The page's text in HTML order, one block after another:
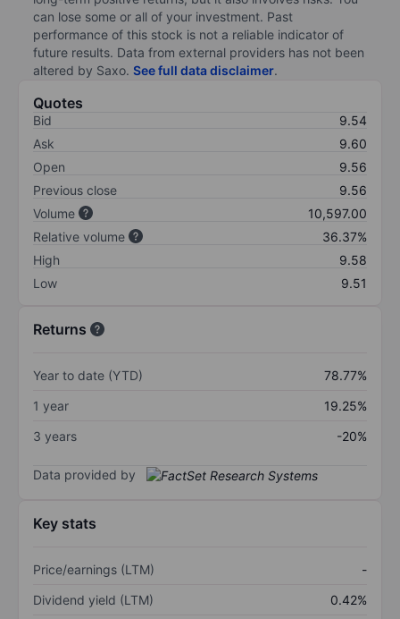
can lose some or all of your investment. Past
performance of this stock is not a reliable indicator of
future results. Data from external providers has not been
altered by Saxo. See full data disclaimer.
Quotes
Bid
9.54
Ask
9.60
Open
9.56
Previous close
9.56
Volume
10,597.00
Relative volume
36.37%
High
9.58
Low
9.51
Returns
Year to date (YTD)
78.77%
1 year
19.25%
3 years
-20%
Data provided by
Key stats
Price/earnings (LTM)
-
Dividend yield (LTM)
0.42%